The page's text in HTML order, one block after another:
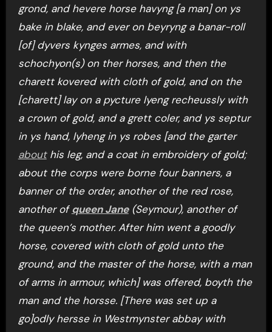
grond, and hevere horse havyng [a man] on ys
bake in blake, and ever on beyryng a banar-roll
[of] dyvers kynges armes, and with
schochyon(s) on ther horses, and then the
charett kovered with cloth of gold, and on the
[charett] lay on a pycture lyeng recheussly with
a crown of gold, and a grett coler, and ys septur
in ys hand, lyheng in ys robes [and the garter
abouthis leg, and a coat in embroidery of gold;
about the corps were borne four banners, a
banner of the order, another of the red rose,
another ofqueen Jane(Seymour), another of
the queen’s mother. After him went a goodly
horse, covered with cloth of gold unto the
ground, and the master of the horse, with a man
of arms in armour, which] was offered, boyth the
man and the horsse. [There was set up a
go]odly hersse in Westmynster abbay with